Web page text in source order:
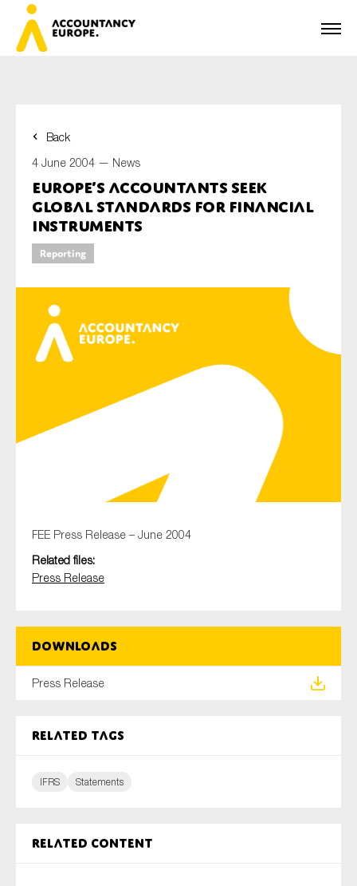
Back
4 June 2004 — News
Europe’s accountants seek
global standards for financial
instruments
Reporting
FEE Press Release – June 2004
Related files:
Press Release
Downloads
Press Release
Related tags
IFRS Statements
Related content
First name*
Last name*
E-mail*
Organisation
Type of organisation
Anti-money laundering & fighting financial crime
Corporate governance
Financial services
Public sector
Tax